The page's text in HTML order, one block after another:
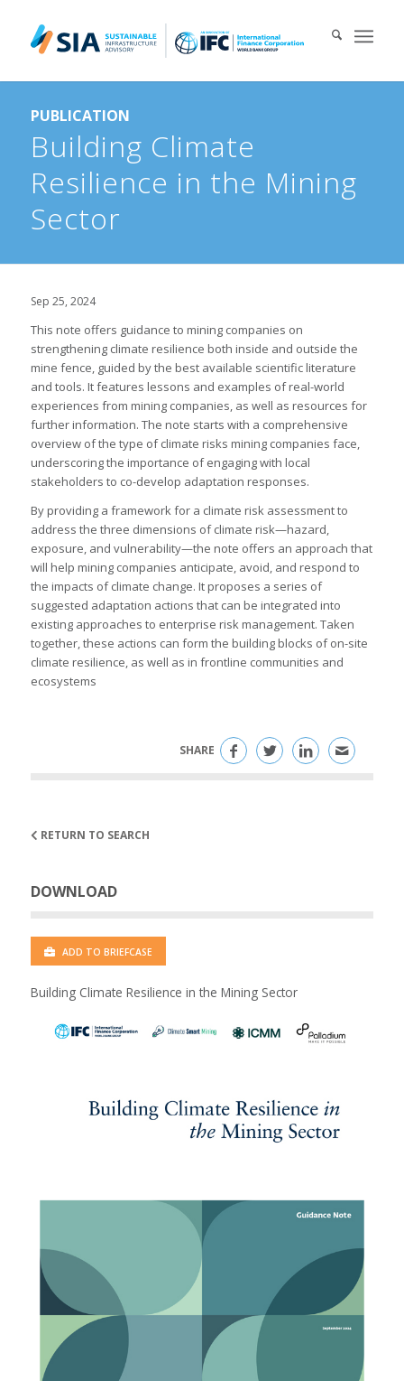
PUBLICATION
Building Climate
Resilience in the Mining
Sector
Sep 25, 2024
This note offers guidance to mining companies on
strengthening climate resilience both inside and outside the
mine fence, guided by the best available scientific literature
and tools. It features lessons and examples of real-world
experiences from mining companies, as well as resources for
further information. The note starts with a comprehensive
overview of the type of climate risks mining companies face,
underscoring the importance of engaging with local
stakeholders to co-develop adaptation responses.
By providing a framework for a climate risk assessment to
address the three dimensions of climate risk—hazard,
exposure, and vulnerability—the note offers an approach that
will help mining companies anticipate, avoid, and respond to
the impacts of climate change. It proposes a series of
suggested adaptation actions that can be integrated into
existing approaches to enterprise risk management. Taken
together, these actions can form the building blocks of on-site
climate resilience, as well as in frontline communities and
ecosystems
SHARE
RETURN TO SEARCH
DOWNLOAD
ADD TO BRIEFCASE
Building Climate Resilience in the Mining Sector
Search for:
When autocomplete results are available use up and down